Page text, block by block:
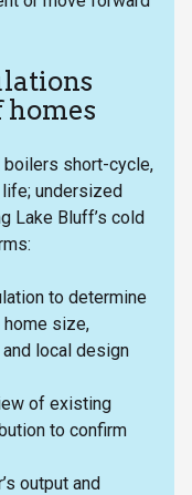
homes
short-cycle,
undersized
Lake Bluff’s cold
to determine
home size,
local design
of existing
to confirm
output and